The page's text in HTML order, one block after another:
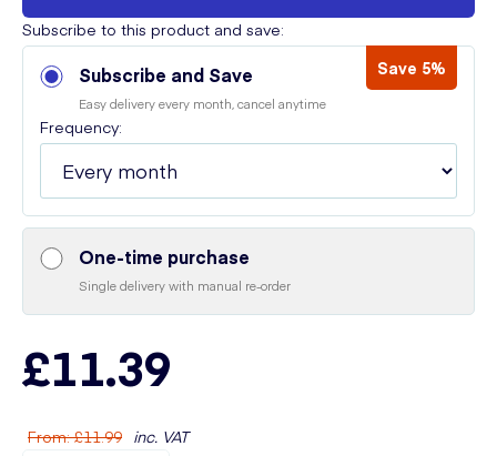
Subscribe to this product and save:
Subscribe and Save Save 5%
Easy delivery every month, cancel anytime
Frequency:
One-time purchase
Single delivery with manual re-order
£11.39
From:£11.99 inc. VAT